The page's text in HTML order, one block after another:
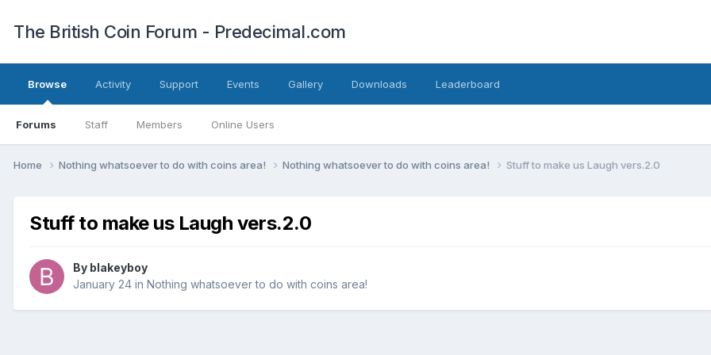
The British Coin Forum - Predecimal.com
Browse
Forums Staff Members Online Users
Activity Support Events Gallery Downloads Leaderboard
Home Nothing whatsoever to do with coins area! Nothing whatsoever to do with coins area! Stuff to make us Laugh vers.2.0
Stuff to make us Laugh vers.2.0
By blakeyboy
January 24 in Nothing whatsoever to do with coins area!